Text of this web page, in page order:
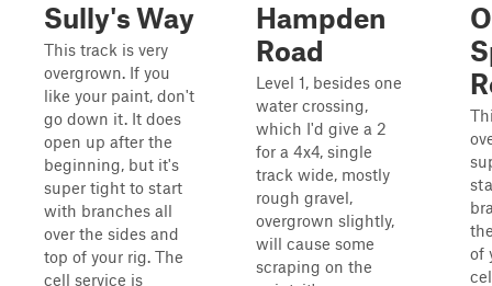
Sully's Way
This track is very
overgrown. If you
like your paint, don't
go down it. It does
open up after the
beginning, but it's
super tight to start
with branches all
over the sides and
top of your rig. The
cell service is
Hampden
Road
Level 1, besides one
water crossing,
which I'd give a 2
for a 4x4, single
track wide, mostly
rough gravel,
overgrown slightly,
will cause some
scraping on the
of